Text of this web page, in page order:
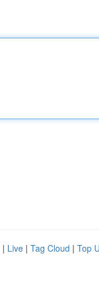
| Live | Tag Cloud | Top